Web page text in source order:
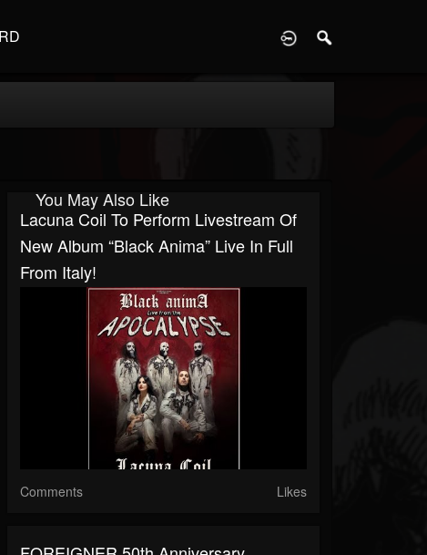
You May Also Like
Lacuna Coil To Perform Livestream Of
New Album “Black Anima” Live In Full
From Italy!
Comments Likes